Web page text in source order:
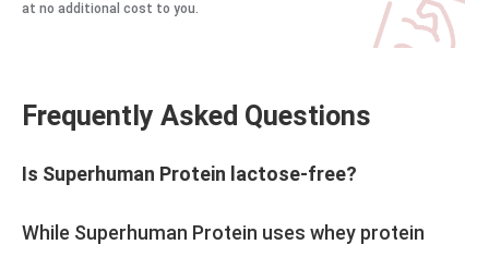
at no additional cost to you.
Frequently Asked Questions
Is Superhuman Protein lactose-free?
While Superhuman Protein uses whey protein